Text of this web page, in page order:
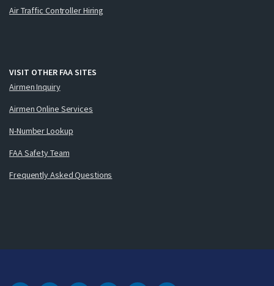
Air Traffic Controller Hiring
VISIT OTHER FAA SITES
Airmen Inquiry
Airmen Online Services
N-Number Lookup
FAA Safety Team
Frequently Asked Questions